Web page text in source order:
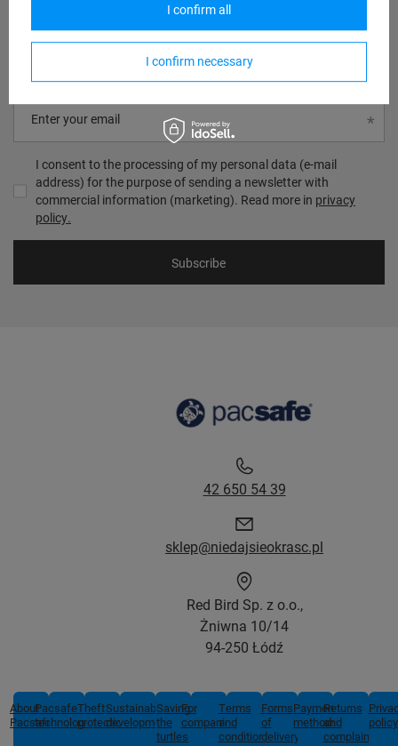
Zgarnij 20zł na następne zakupy
Zapisz się do newslettera i zgarnij rabat na kolejne zakupy!
Enter your email
I consent to the processing of my personal data (e-mail
address) for the purpose of sending a newsletter with
commercial information (marketing). Read more in privacy
policy.
Subscribe
42 650 54 39
sklep@niedajsieokrasc.pl
Red Bird Sp. z o.o.,
Żniwna 10/14
94-250 Łódź
About
Pacsafe
Pacsafe
technologies
Theft
protection
Sustainable
development
Saving
the
turtles
For
companies
Terms
and
conditions
Forms
of
delivery
Payment
methods
Returns
and
complaints
policy
I confirm necessary
I confirm all